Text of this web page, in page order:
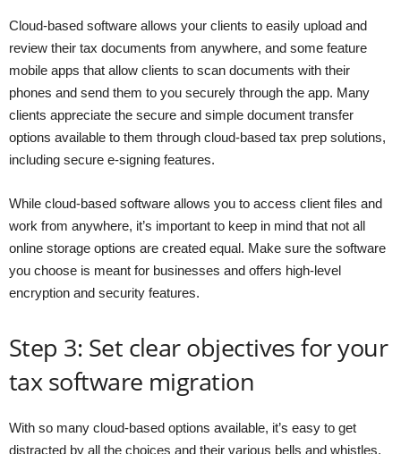
Cloud-based software allows your clients to easily upload and
review their tax documents from anywhere, and some feature
mobile apps that allow clients to scan documents with their
phones and send them to you securely through the app. Many
clients appreciate the secure and simple document transfer
options available to them through cloud-based tax prep solutions,
including secure e-signing features.
While cloud-based software allows you to access client files and
work from anywhere, it’s important to keep in mind that not all
online storage options are created equal. Make sure the software
you choose is meant for businesses and offers high-level
encryption and security features.
Step 3: Set clear objectives for your
tax software migration
With so many cloud-based options available, it’s easy to get
distracted by all the choices and their various bells and whistles.